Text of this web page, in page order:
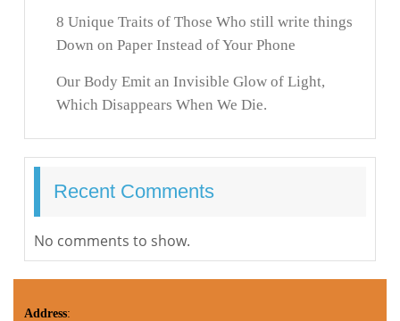
8 Unique Traits of Those Who still write things
Down on Paper Instead of Your Phone
Our Body Emit an Invisible Glow of Light,
Which Disappears When We Die.
Recent Comments
No comments to show.
Address: